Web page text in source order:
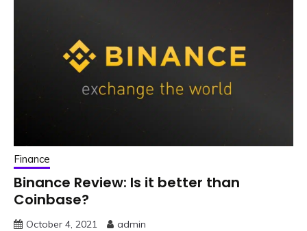
Finance
Binance Review: Is it better than
Coinbase?
October 4, 2021 admin